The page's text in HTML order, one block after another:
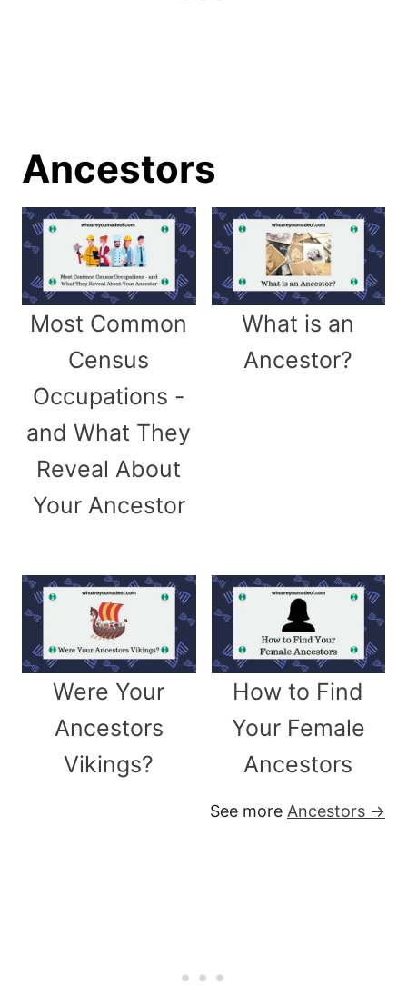
Ancestors
Most Common
Census
Occupations -
and What They
Reveal About
Your Ancestor
What is an
Ancestor?
Were Your
Ancestors
Vikings?
How to Find
Your Female
Ancestors
See more Ancestors →